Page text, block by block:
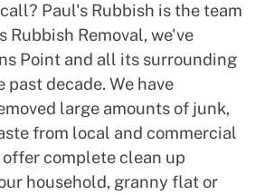
Paul's Rubbish is the team
Rubbish Removal, we've
Point and all its surrounding
past decade. We have
large amounts of junk,
from local and commercial
offer complete clean up
household, granny flat or